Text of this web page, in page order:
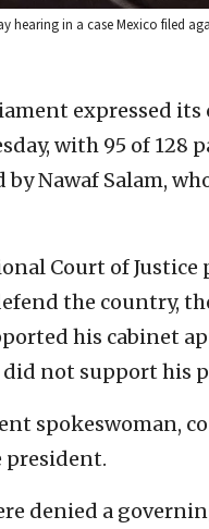
in a case Mexico filed
expressed
with 95 of 128
Nawaf Salam,
Court of Justice
the country,
his cabinet
not support his
spokeswoman,
president.
denied a